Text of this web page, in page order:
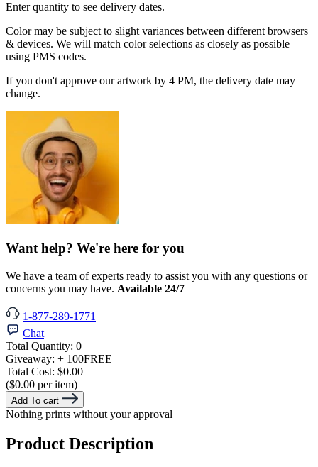
Enter quantity to see delivery dates.
Color may be subject to slight variances between different browsers
& devices. We will match color selections as closely as possible
using PMS codes.
If you don't approve our artwork by 4 PM, the delivery date may
change.
Want help? We're here for you
We have a team of experts ready to assist you with any questions or
concerns you may have. Available 24/7
1-877-289-1771
Chat
Total Quantity: 0
Giveaway: + 100FREE
Total Cost: $0.00
($0.00 per item)
Add To cart
Nothing prints without your approval
Product Description